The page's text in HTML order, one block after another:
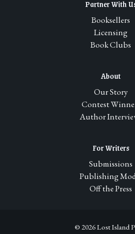
Partner With
Booksellers
Licensing
Book Clubs
About
Our Story
Contest
Author
For Writers
Submissions
Publishing
Off the Press
© 2026 Lost Island